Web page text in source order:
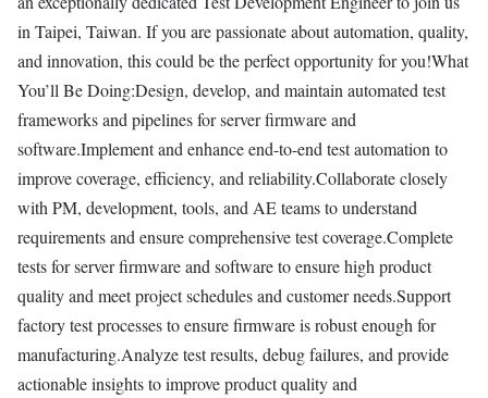
in Taipei, Taiwan. If you are passionate about automation, quality,
and innovation, this could be the perfect opportunity for you!What
You’ll Be Doing:Design, develop, and maintain automated test
frameworks and pipelines for server firmware and
software.Implement and enhance end-to-end test automation to
improve coverage, efficiency, and reliability.Collaborate closely
with PM, development, tools, and AE teams to understand
requirements and ensure comprehensive test coverage.Complete
tests for server firmware and software to ensure high product
quality and meet project schedules and customer needs.Support
factory test processes to ensure firmware is robust enough for
manufacturing.Analyze test results, debug failures, and provide
actionable insights to improve product quality and